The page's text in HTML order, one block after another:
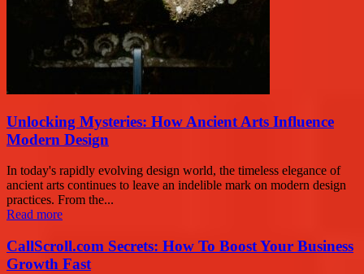
Unlocking Mysteries: How Ancient Arts Influence
Modern Design
In today's rapidly evolving design world, the timeless elegance of
ancient arts continues to leave an indelible mark on modern design
practices. From the...
Read more
CallScroll.com Secrets: How To Boost Your Business
Growth Fast